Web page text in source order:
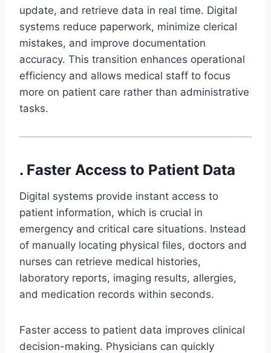
update, and retrieve data in real time. Digital
systems reduce paperwork, minimize clerical
mistakes, and improve documentation
accuracy. This transition enhances operational
efficiency and allows medical staff to focus
more on patient care rather than administrative
tasks.
. Faster Access to Patient Data
Digital systems provide instant access to
patient information, which is crucial in
emergency and critical care situations. Instead
of manually locating physical files, doctors and
nurses can retrieve medical histories,
laboratory reports, imaging results, allergies,
and medication records within seconds.
Faster access to patient data improves clinical
decision-making. Physicians can quickly